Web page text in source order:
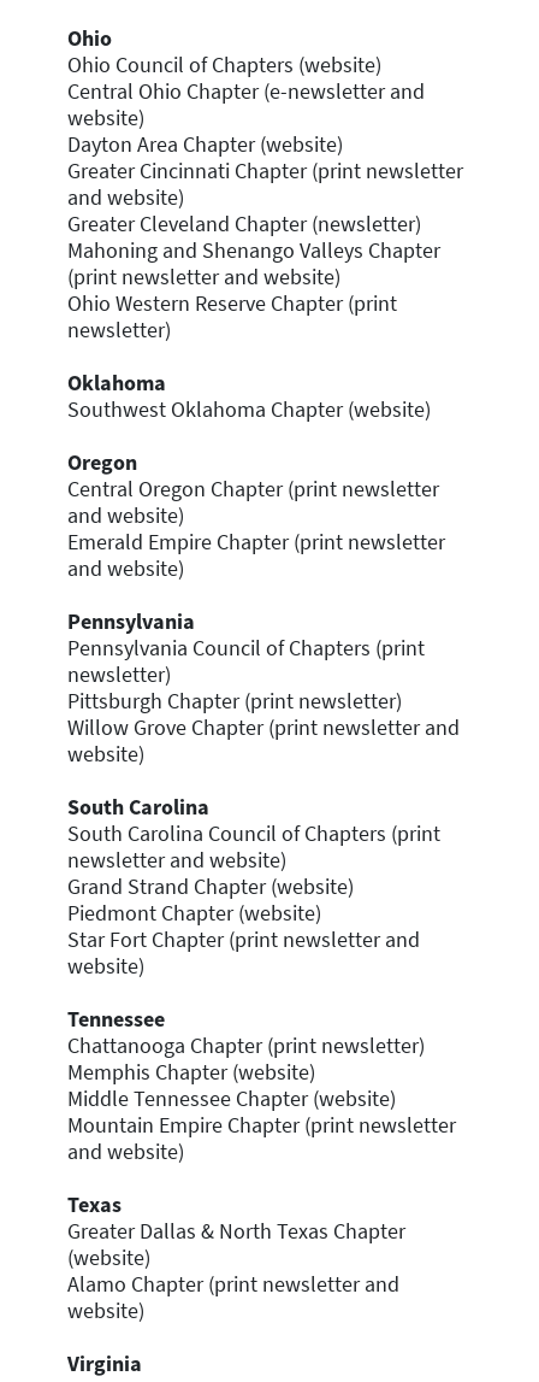
Ohio
Ohio Council of Chapters (website)
Central Ohio Chapter (e-newsletter and
website)
Dayton Area Chapter (website)
Greater Cincinnati Chapter (print newsletter
and website)
Greater Cleveland Chapter (newsletter)
Mahoning and Shenango Valleys Chapter
(print newsletter and website)
Ohio Western Reserve Chapter (print
newsletter)
Oklahoma
Southwest Oklahoma Chapter (website)
Oregon
Central Oregon Chapter (print newsletter
and website)
Emerald Empire Chapter (print newsletter
and website)
Pennsylvania
Pennsylvania Council of Chapters (print
newsletter)
Pittsburgh Chapter (print newsletter)
Willow Grove Chapter (print newsletter and
website)
South Carolina
South Carolina Council of Chapters (print
newsletter and website)
Grand Strand Chapter (website)
Piedmont Chapter (website)
Star Fort Chapter (print newsletter and
website)
Tennessee
Chattanooga Chapter (print newsletter)
Memphis Chapter (website)
Middle Tennessee Chapter (website)
Mountain Empire Chapter (print newsletter
and website)
Texas
Greater Dallas & North Texas Chapter
(website)
Alamo Chapter (print newsletter and
website)
Virginia